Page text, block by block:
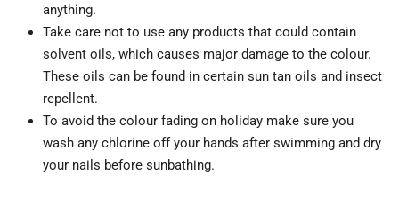
anything.
Take care not to use any products that could contain
solvent oils, which causes major damage to the colour.
These oils can be found in certain sun tan oils and insect
repellent.
To avoid the colour fading on holiday make sure you
wash any chlorine off your hands after swimming and dry
your nails before sunbathing.